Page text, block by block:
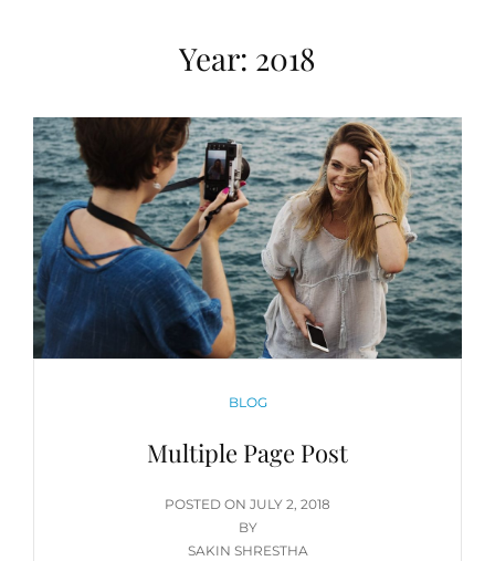
Year: 2018
CATEGORIES
BLOG
Multiple Page Post
POSTED ON POSTED
ON
JULY 2, 2018
BY
SAKIN SHRESTHA